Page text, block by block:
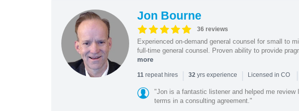
Jon Bourne
36 reviews
Experienced on-demand general counsel for small to
full-time general counsel. Proven ability to provide
more
11repeat hires | 32yrs experience | Licensed in CO |
"Jon is a fantastic listener and helped me review
terms in a consulting agreement."